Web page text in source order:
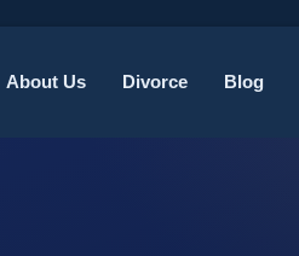
About Us Divorce Blog